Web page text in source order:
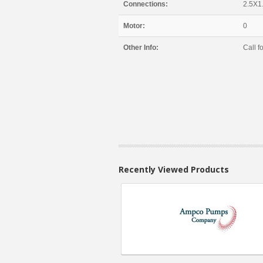
Connections:
Motor: 0
Other Info: Call
Recently Viewed Products